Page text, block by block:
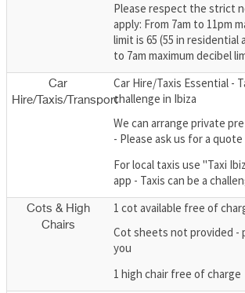
Please respect the strict
apply: From 7am to 11pm
limit is 65 (55 in residential
to 7am maximum decibel
Car
Hire/Taxis/Transport
Car Hire/Taxis Essential -
challenge in Ibiza
We can arrange private
- Please ask us for a quote
For local taxis use "Taxi
app - Taxis can be a
Cots & High
Chairs
1 cot available free of
Cot sheets not provided -
you
1 high chair free of charge